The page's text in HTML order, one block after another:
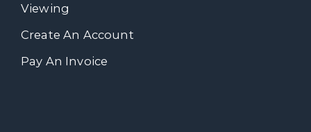
Viewing
Create An Account
Pay An Invoice